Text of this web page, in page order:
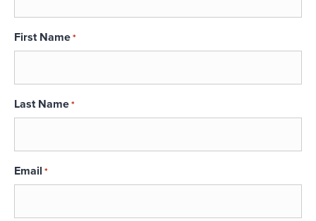
First Name*
Last Name*
Email *